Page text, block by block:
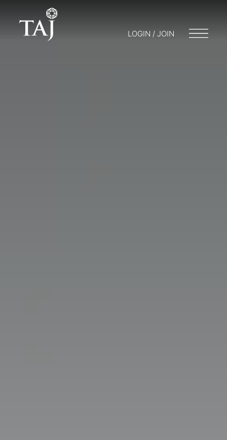
LOGIN / JOIN